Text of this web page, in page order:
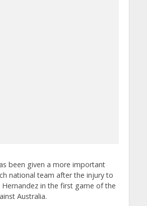
been given a more important
national team after the injury to
in the first game of the
Australia.